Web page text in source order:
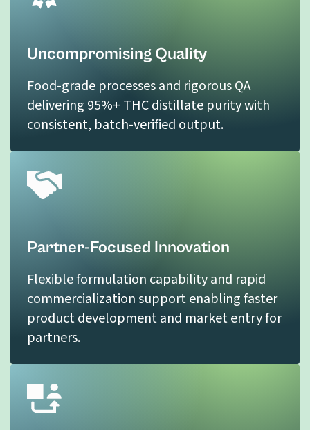
Uncompromising Quality
Food-grade processes and rigorous QA
delivering 95%+ THC distillate purity with
consistent, batch-verified output.
Partner-Focused Innovation
Flexible formulation capability and rapid
commercialization support enabling faster
product development and market entry for
partners.